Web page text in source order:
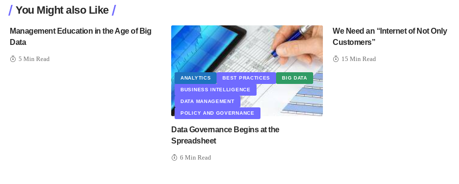
You Might also Like
Management Education in the Age of Big
Data
5 Min Read
ANALYTICS BEST PRACTICES BIG DATA
BUSINESS INTELLIGENCE
DATA MANAGEMENT
POLICY AND GOVERNANCE
Data Governance Begins at the
Spreadsheet
6 Min Read
We Need an “Internet of Not Only
Customers”
15 Min Read